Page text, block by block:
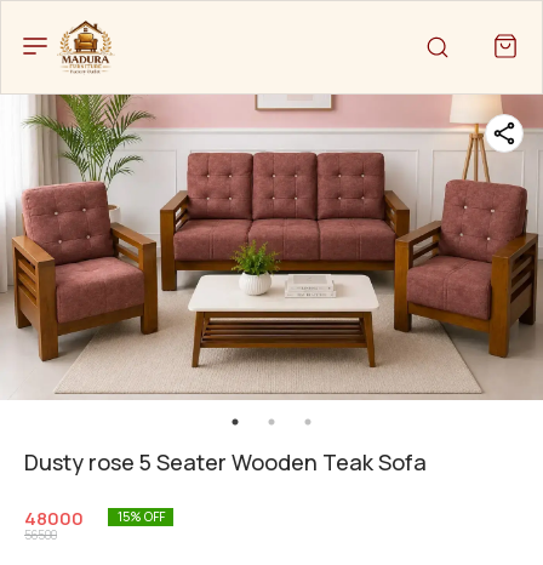
Dusty rose 5 Seater Wooden Teak Sofa
48000
56500
15% OFF